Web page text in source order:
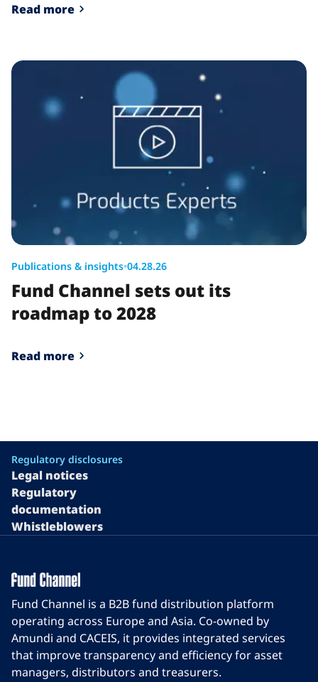
Read more
Publications & insights•04.28.26
Fund Channel sets out its
roadmap to 2028
Read more
Regulatory disclosures
Legal notices
Regulatory
documentation
Whistleblowers
Fund Channel is a B2B fund distribution platform
operating across Europe and Asia. Co-owned by
Amundi and CACEIS, it provides integrated services
that improve transparency and efficiency for asset
managers, distributors and treasurers.